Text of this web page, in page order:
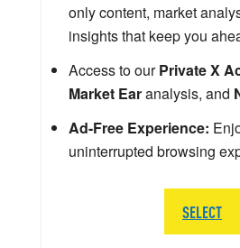
only content, market
insights that keep you
Access to ourPrivate X
Market Earanalysis, and
Ad-Free Experience:
uninterrupted browsing
SELECT